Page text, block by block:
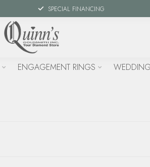
SPECIAL FINANCING
ENGAGEMENT RINGS